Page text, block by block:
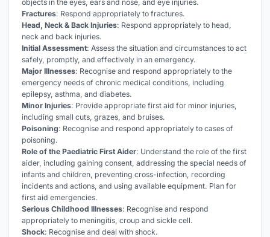
objects in the eyes, ears and nose, and eye injuries.
Fractures: Respond appropriately to fractures.
Head, Neck & Back Injuries: Respond appropriately to head,
neck and back injuries.
Initial Assessment: Assess the situation and circumstances to act
safely, promptly, and effectively in an emergency.
Major Illnesses: Recognise and respond appropriately to the
emergency needs of chronic medical conditions, including
epilepsy, asthma, and diabetes.
Minor Injuries: Provide appropriate first aid for minor injuries,
including small cuts, grazes, and bruises.
Poisoning: Recognise and respond appropriately to cases of
poisoning.
Role of the Paediatric First Aider: Understand the role of the first
aider, including gaining consent, addressing the special needs of
infants and children, preventing cross-infection, recording
incidents and actions, and using available equipment. Plan for
first aid emergencies.
Serious Childhood Illnesses: Recognise and respond
appropriately to meningitis, croup and sickle cell.
Shock: Recognise and deal with shock.